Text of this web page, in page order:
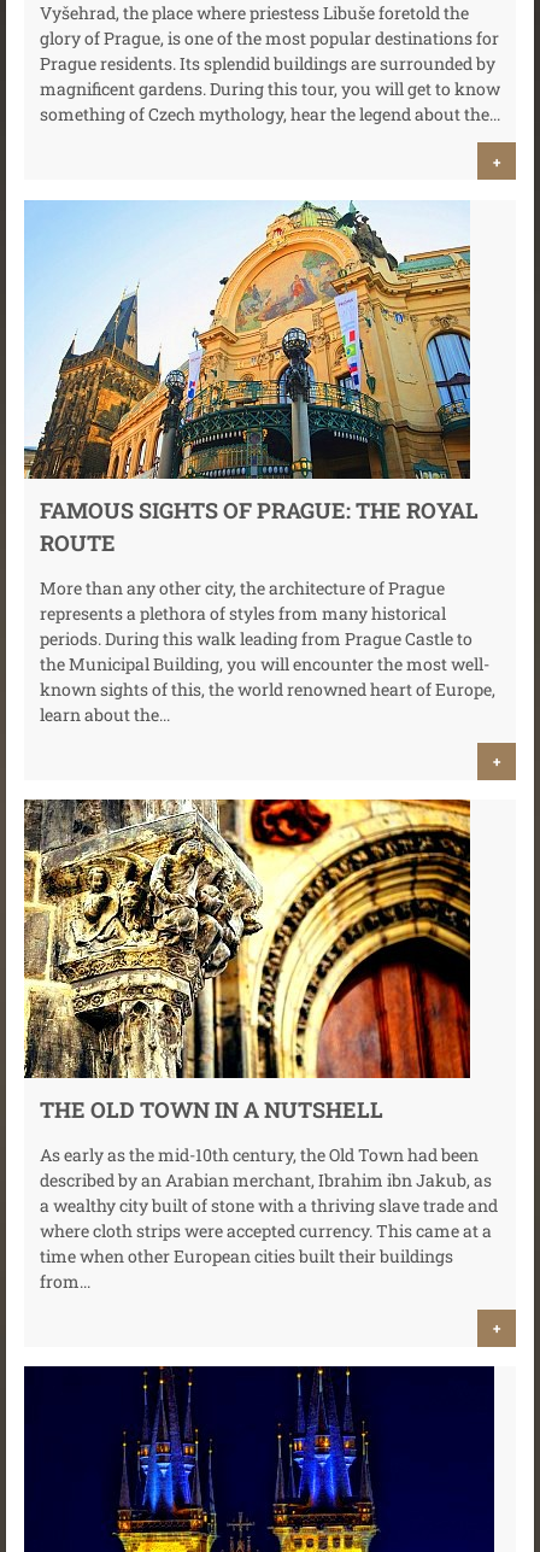
Vyšehrad, the place where priestess Libuše foretold the
glory of Prague, is one of the most popular destinations for
Prague residents. Its splendid buildings are surrounded by
magnificent gardens. During this tour, you will get to know
something of Czech mythology, hear the legend about the...
+
FAMOUS SIGHTS OF PRAGUE: THE ROYAL
ROUTE
More than any other city, the architecture of Prague
represents a plethora of styles from many historical
periods. During this walk leading from Prague Castle to
the Municipal Building, you will encounter the most well-
known sights of this, the world renowned heart of Europe,
learn about the...
+
THE OLD TOWN IN A NUTSHELL
As early as the mid-10th century, the Old Town had been
described by an Arabian merchant, Ibrahim ibn Jakub, as
a wealthy city built of stone with a thriving slave trade and
where cloth strips were accepted currency. This came at a
time when other European cities built their buildings
from...
+